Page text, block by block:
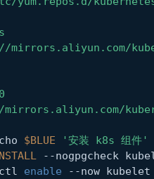
$BLUE
'安装 k8s 组件'
--nogpgcheck
enable --now kubelet